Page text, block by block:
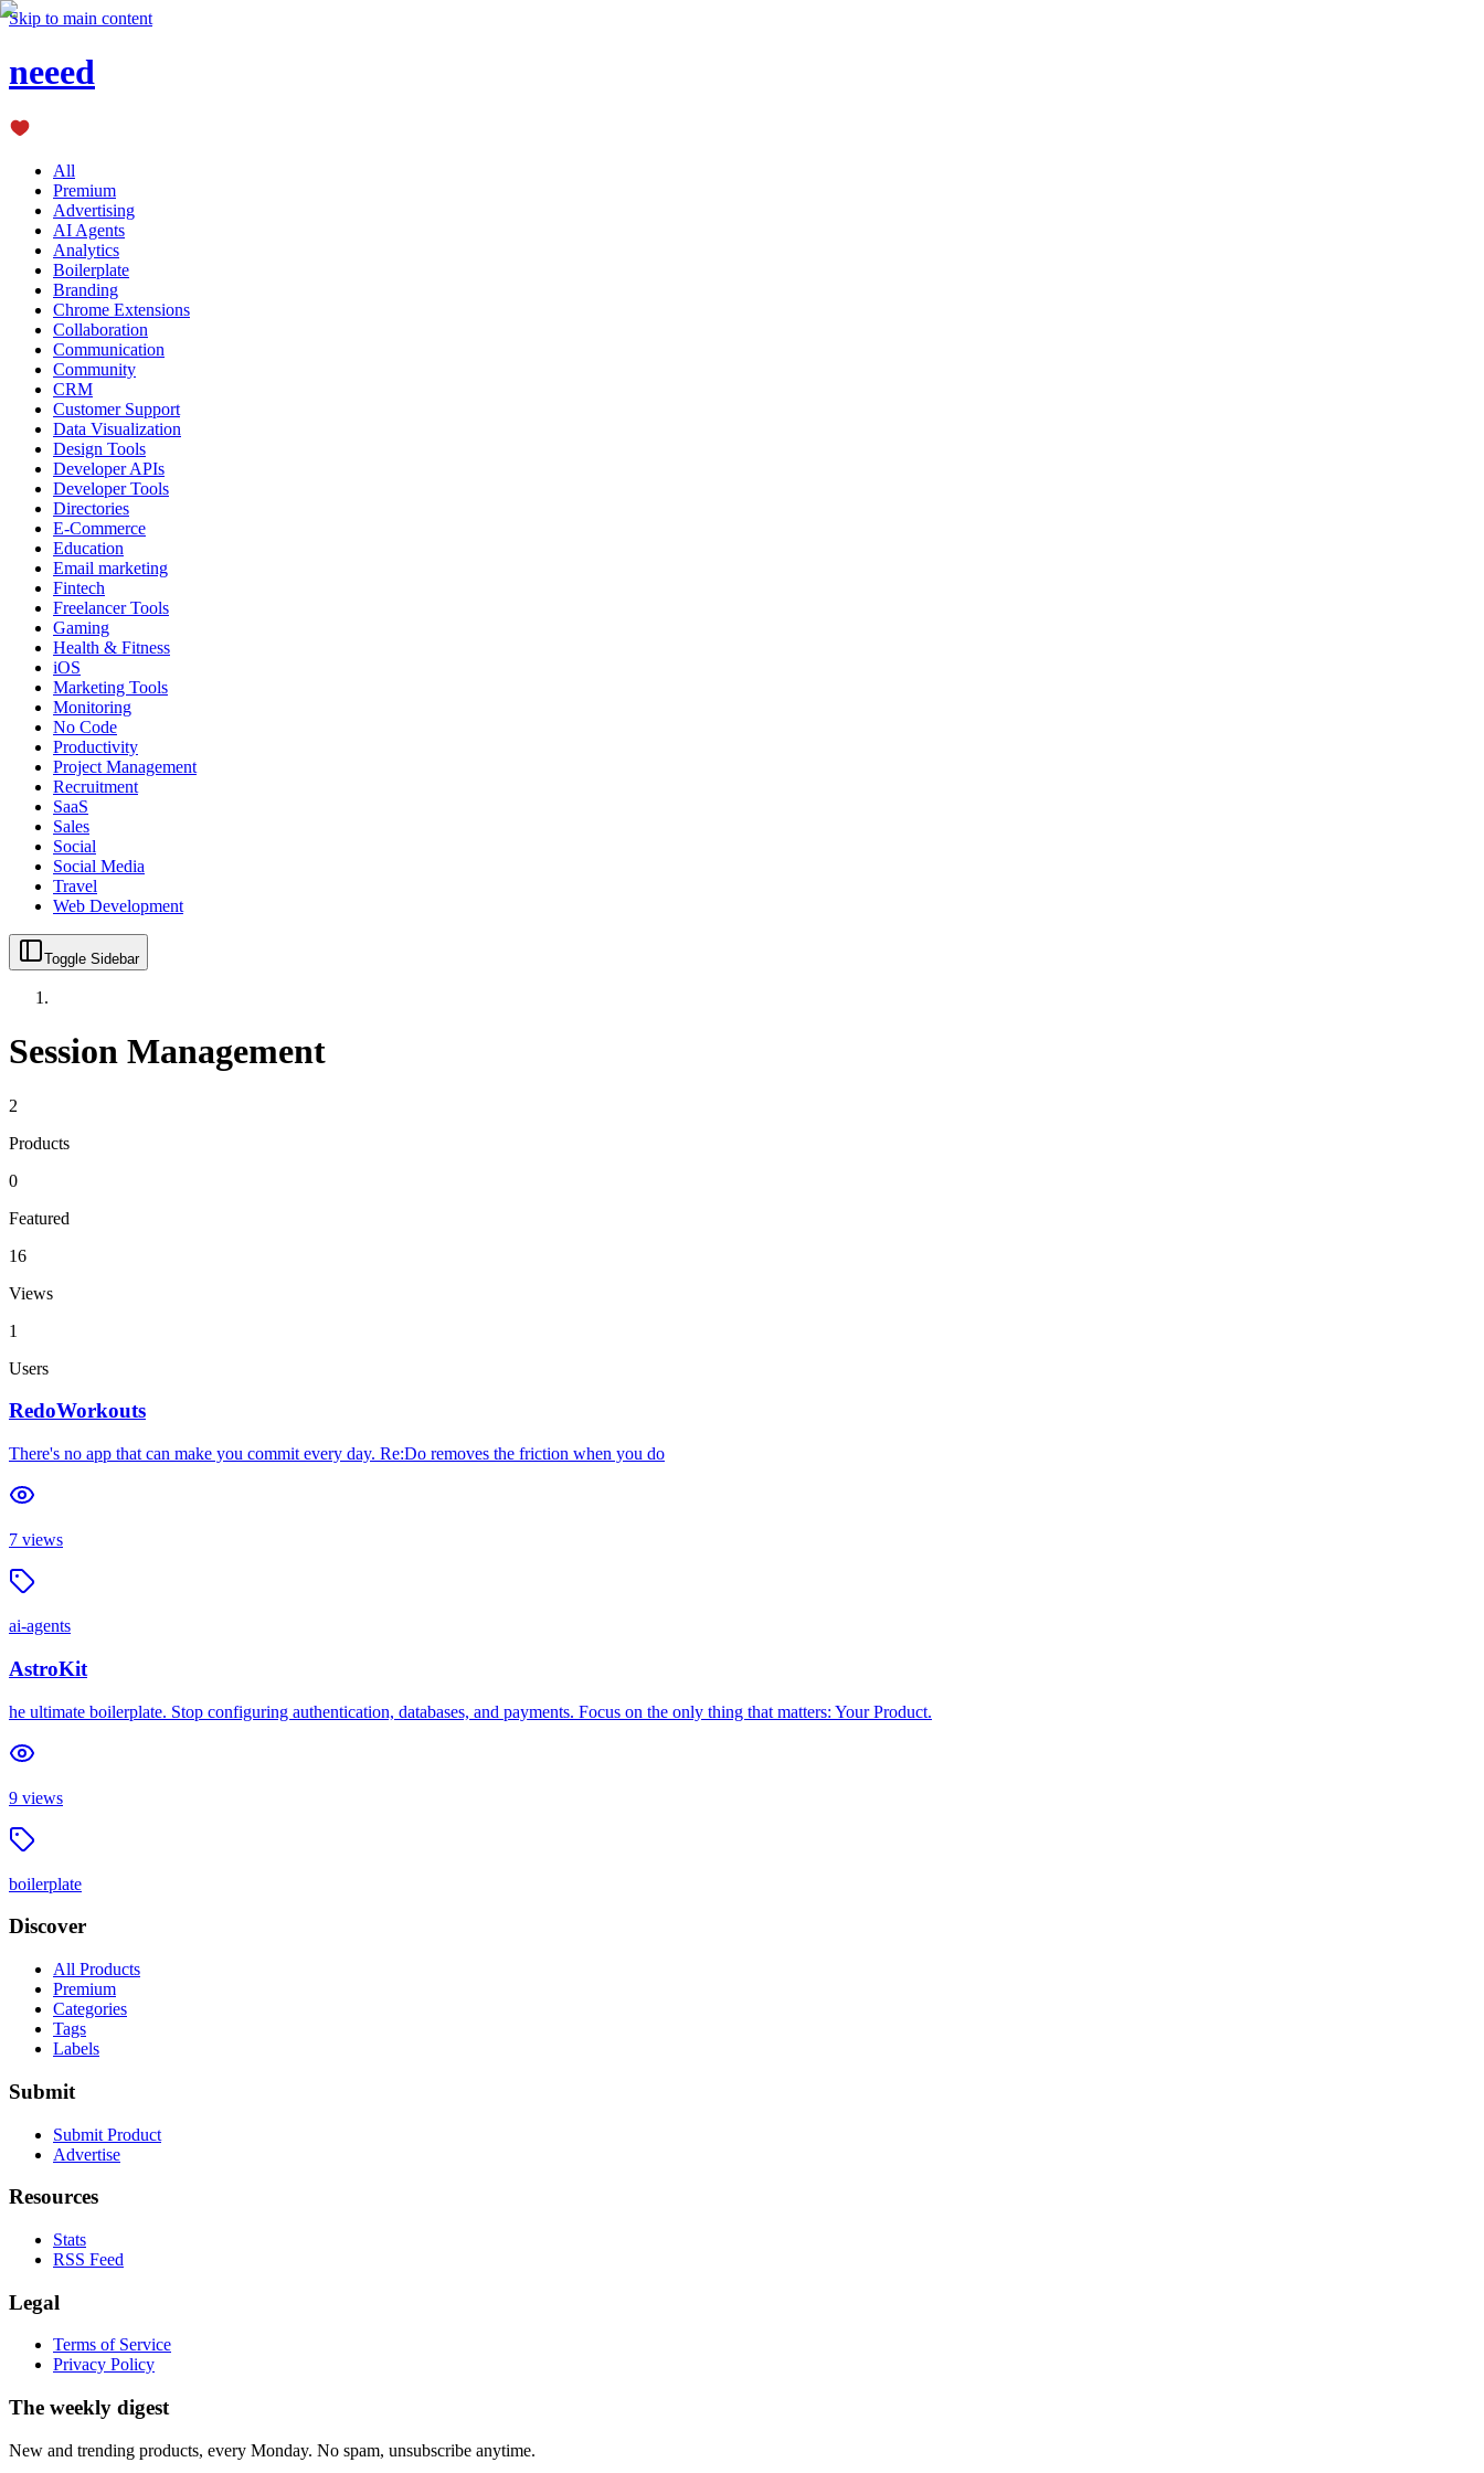
Skip to main content
neeed
All
Premium
Advertising
AI Agents
Analytics
Boilerplate
Branding
Chrome Extensions
Collaboration
Communication
Community
CRM
Customer Support
Data Visualization
Design Tools
Developer APIs
Developer Tools
Directories
E-Commerce
Education
Email marketing
Fintech
Freelancer Tools
Gaming
Health & Fitness
iOS
Marketing Tools
Monitoring
No Code
Productivity
Project Management
Recruitment
SaaS
Sales
Social
Social Media
Travel
Web Development
Toggle Sidebar
Session Management
2
Products
0
Featured
16
Views
1
Users
RedoWorkouts
There's no app that can make you commit every day. Re:Do removes the friction when you do
7 views
ai-agents
AstroKit
he ultimate boilerplate. Stop configuring authentication, databases, and payments. Focus on the only thing that matters: Your Product.
9 views
boilerplate
Discover
All Products
Premium
Categories
Tags
Labels
Submit
Submit Product
Advertise
Resources
Stats
RSS Feed
Legal
Terms of Service
Privacy Policy
The weekly digest
New and trending products, every Monday. No spam, unsubscribe anytime.